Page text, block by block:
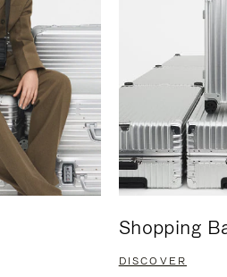
Shopping
DISCOVER